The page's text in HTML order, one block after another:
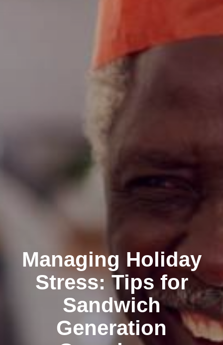
Managing Holiday
Stress: Tips for
Sandwich
Generation